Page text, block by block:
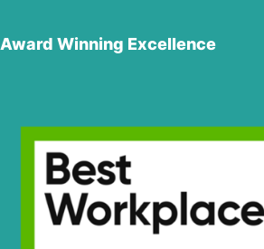
Award Winning Excellence